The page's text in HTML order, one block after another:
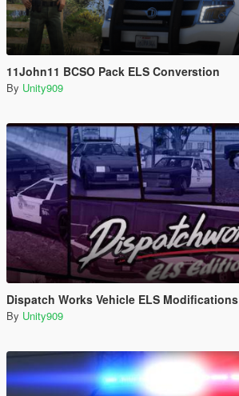
11John11 BCSO Pack ELS Converstion
By Unity909
Dispatch Works Vehicle ELS Modifications
By Unity909